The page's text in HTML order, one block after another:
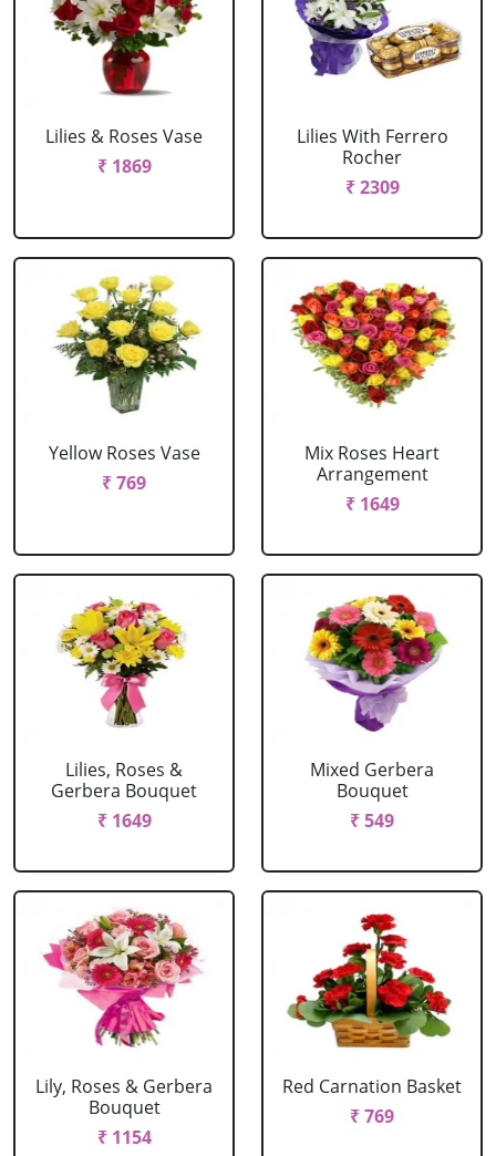
Lilies & Roses Vase
₹ 1869
Lilies With Ferrero
Rocher
₹ 2309
Yellow Roses Vase
₹ 769
Mix Roses Heart
Arrangement
₹ 1649
Lilies, Roses &
Gerbera Bouquet
₹ 1649
Mixed Gerbera
Bouquet
₹ 549
Lily, Roses & Gerbera
Bouquet
₹ 1154
Red Carnation Basket
₹ 769